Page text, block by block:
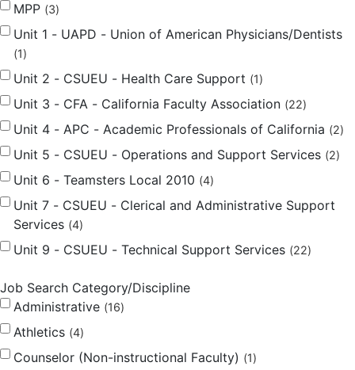
MPP
3
Unit 1 - UAPD - Union of American Physicians/Dentists
1
Unit 2 - CSUEU - Health Care Support 1
Unit 3 - CFA - California Faculty Association 22
Unit 4 - APC - Academic Professionals of California 2
Unit 5 - CSUEU - Operations and Support Services 2
Unit 6 - Teamsters Local 2010 4
Unit 7 - CSUEU - Clerical and Administrative Support
Services 4
Unit 9 - CSUEU - Technical Support Services 22
Job Search Category/Discipline
Administrative
16
Athletics 4
Counselor (Non-instructional Faculty) 1